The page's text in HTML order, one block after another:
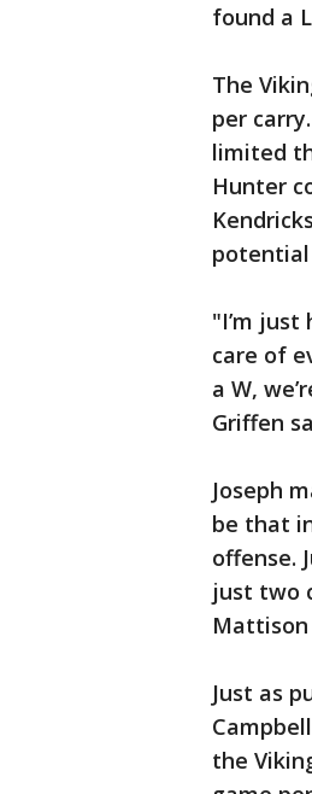
found a
The
per
limited
Hunter
potential
"I’m
care of
a W,
Griffen
Joseph
be that
offense.
just two
Mattison
Just as
the